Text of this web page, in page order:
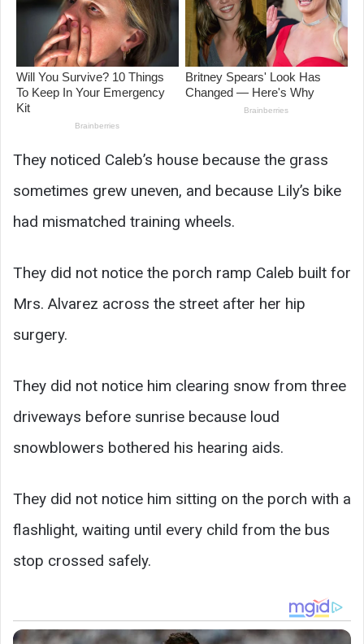
They noticed Caleb’s house because the grass
sometimes grew uneven, and because Lily’s bike
had mismatched training wheels.
They did not notice the porch ramp Caleb built for
Mrs. Alvarez across the street after her hip
surgery.
They did not notice him clearing snow from three
driveways before sunrise because loud
snowblowers bothered his hearing aids.
They did not notice him sitting on the porch with a
flashlight, waiting until every child from the bus
stop crossed safely.